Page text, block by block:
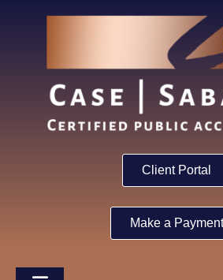
Client Portal
Make a Payment